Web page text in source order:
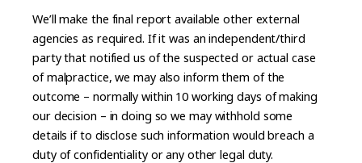
We’ll make the final report available other external
agencies as required. If it was an independent/third
party that notified us of the suspected or actual case
of malpractice, we may also inform them of the
outcome – normally within 10 working days of making
our decision – in doing so we may withhold some
details if to disclose such information would breach a
duty of confidentiality or any other legal duty.